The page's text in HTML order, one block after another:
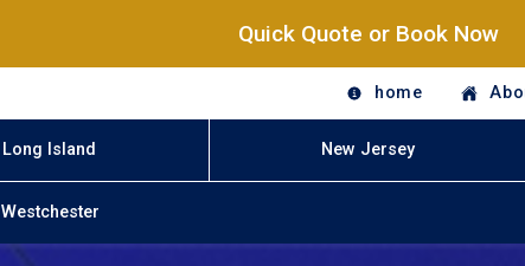
Quick Quote or Book Now
home
Long Island New Jersey
Westchester